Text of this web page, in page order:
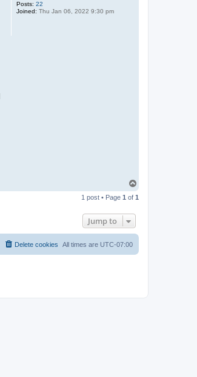
Posts: 22
Joined: Thu Jan 06, 2022 9:30 pm
p
1 post • Page 1 of 1
Jump to
All times are UTC-07:00
Delete cookies